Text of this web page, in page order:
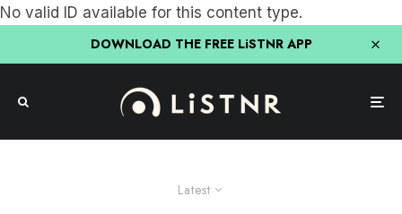
No valid ID available for this content type.
DOWNLOAD THE FREE LiSTNR APP
Latest